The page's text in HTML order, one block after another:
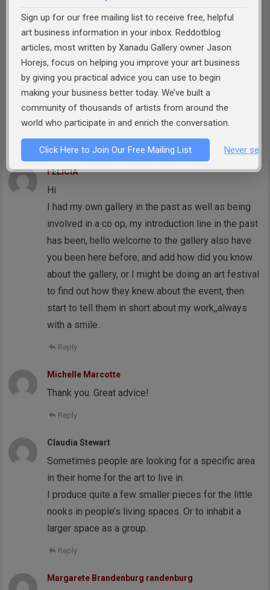
through art into our culture and world. My artist
tagline is ‘The Art of Play’ and I do believe we can
use the words mission and play in the same
sentence. The tagline is teaching me to use gentle
humour in my interactions. This approach helps me
to feel more confident and authentic while also
helping the other person feel included and that
they are part of something meaningful and cool.
Reply
FELICIA
Hi
I had my own gallery in the past as well as being
involved in a co op, my introduction line in the past
has been, hello welcome to the gallery also have
you been here before, and add how did you know
about the gallery, or I might be doing an art festival
to find out how they knew about the event, then
start to tell them in short about my work,,always
with a smile..
Reply
Michelle Marcotte
Thank you. Great advice!
Reply
Claudia Stewart
Sometimes people are looking for a specific area
in their home for the art to live in.
I produce quite a few smaller pieces for the little
nooks in people’s living spaces. Or to inhabit a
larger space as a group.
Reply
Margarete Brandenburg randenburg
Sign up for our free mailing list to receive free, helpful
art business information in your inbox. Reddotblog
articles, most written by Xanadu Gallery owner Jason
Horejs, focus on helping you improve your art business
by giving you practical advice you can use to begin
making your business better today. We’ve built a
community of thousands of artists from around the
world who participate in and enrich the conversation.
Click Here to Join Our Free Mailing List Never see